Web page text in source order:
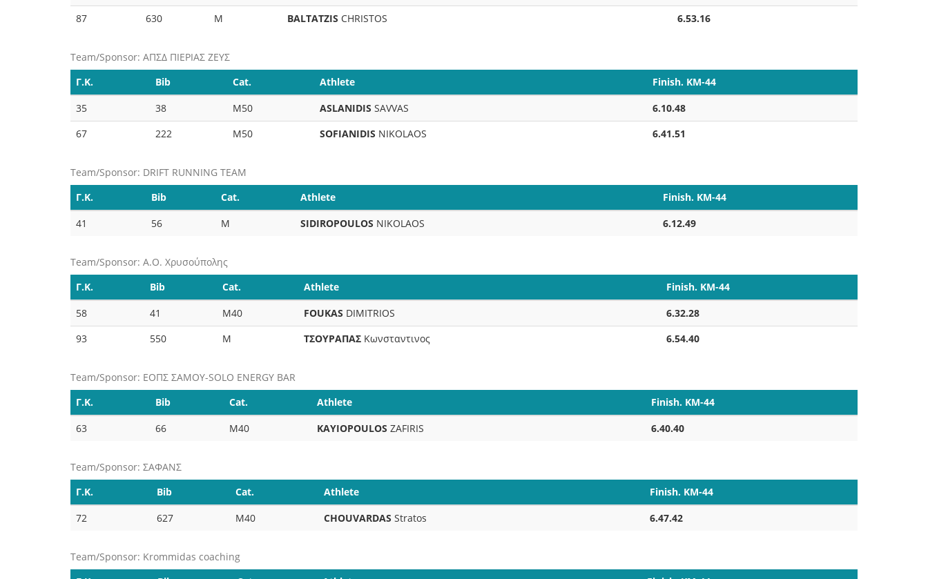
87
630 M BALTATZIS CHRISTOS 6.53.16
Team/Sponsor: ΑΠΣΔ ΠΙΕΡΙΑΣ ΖΕΥΣ
Γ.Κ.
Bib Cat. Athlete
Finish. KM-44
35
38 M50 ASLANIDIS SAVVAS
6.10.48
67
222 M50 SOFIANIDIS NIKOLAOS 6.41.51
Team/Sponsor: DRIFT RUNNING TEAM
Γ.Κ.
Bib Cat. Athlete
Finish. KM-44
41
56 M SIDIROPOULOS NIKOLAOS 6.12.49
Team/Sponsor: Α.Ο. Χρυσούπολης
Γ.Κ.
Bib Cat. Athlete
Finish. KM-44
58
41 M40 FOUKAS DIMITRIOS
6.32.28
93
550 M ΤΣΟΥΡΑΠΑΣ Κωνσταντινος 6.54.40
Team/Sponsor: ΕΟΠΣ ΣΑΜΟΥ-SOLO ENERGY BAR
Γ.Κ.
Bib Cat. Athlete
Finish. KM-44
63
66 M40 KAYIOPOULOS ZAFIRIS 6.40.40
Team/Sponsor: ΣΑΦΑΝΣ
Γ.Κ.
Bib Cat. Athlete
Finish. KM-44
72
627 M40 CHOUVARDAS Stratos 6.47.42
Team/Sponsor: Krommidas coaching